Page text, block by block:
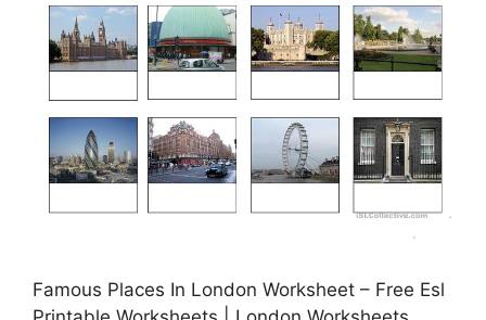
Famous Places In London Worksheet – Free Esl